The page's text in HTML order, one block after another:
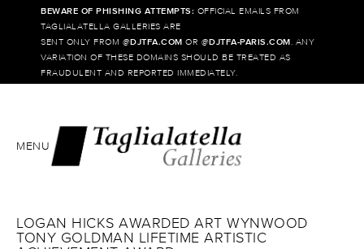
BEWARE OF PHISHING ATTEMPTS: OFFICIAL EMAILS FROM
TAGLIALATELLA GALLERIES ARE
SENT ONLY FROM @DJTFA.COM OR @DJTFA-PARIS.COM . ANY
VARIATION OF THESE DOMAINS SHOULD BE TREATED AS
FRAUDULENT AND REPORTED IMMEDIATELY.
MENU
LOGAN HICKS AWARDED ART WYNWOOD
TONY GOLDMAN LIFETIME ARTISTIC